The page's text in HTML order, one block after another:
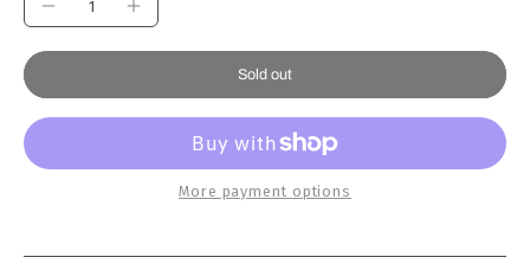
Sold out
More payment options